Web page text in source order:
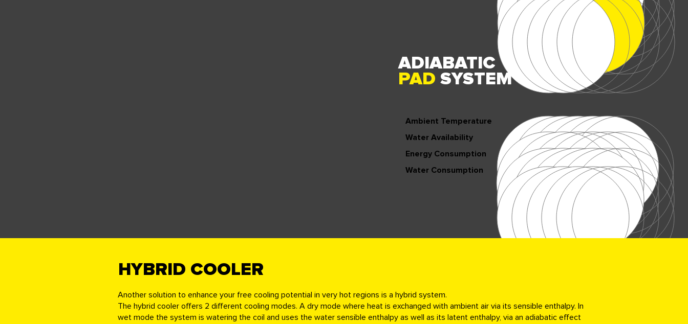
ADIABATIC
PAD SYSTEM
Ambient Temperature
Water Availability
Energy Consumption
Water Consumption
HYBRID COOLER
Another solution to enhance your free cooling potential in very hot regions is a hybrid system.
The hybrid cooler offers 2 different cooling modes. A dry mode where heat is exchanged with ambient air via its sensible enthalpy. In
wet mode the system is watering the coil and uses the water sensible enthalpy as well as its latent enthalpy, via an adiabatic effect